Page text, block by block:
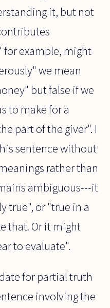
it, but not
for example, might
we mean
but false if we
to make for a
part of the giver". I
sentence without
rather than
ambiguous---it
true", or "true in a
that. Or it might
to evaluate".
for partial truth
involving the